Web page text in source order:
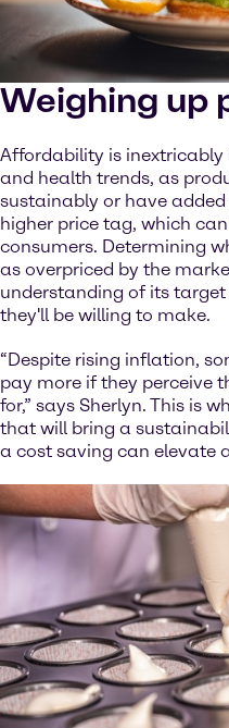
Weighing up
Affordability is
and health trends, as
sustainably or have
higher price tag, which
consumers. Determining
as overpriced by the
understanding of its
they'll be willing to make.
“Despite rising inflation,
pay more if they perceive
for,” says Sherlyn. This is
that will bring a
a cost saving can elevate